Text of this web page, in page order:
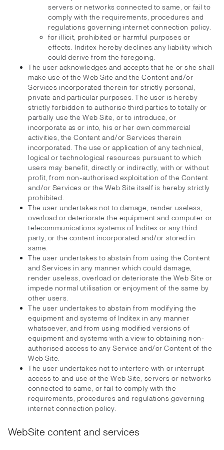
servers or networks connected to same, or fail to
comply with the requirements, procedures and
regulations governing internet connection policy.
for illicit, prohibited or harmful purposes or
effects. Inditex hereby declines any liability which
could derive from the foregoing.
The user acknowledges and accepts that he or she shall
make use of the Web Site and the Content and/or
Services incorporated therein for strictly personal,
private and particular purposes. The user is hereby
strictly forbidden to authorise third parties to totally or
partially use the Web Site, or to introduce, or
incorporate as or into, his or her own commercial
activities, the Content and/or Services therein
incorporated. The use or application of any technical,
logical or technological resources pursuant to which
users may benefit, directly or indirectly, with or without
profit, from non-authorised exploitation of the Content
and/or Services or the Web Site itself is hereby strictly
prohibited.
The user undertakes not to damage, render useless,
overload or deteriorate the equipment and computer or
telecommunications systems of Inditex or any third
party, or the content incorporated and/or stored in
same.
The user undertakes to abstain from using the Content
and Services in any manner which could damage,
render useless, overload or deteriorate the Web Site or
impede normal utilisation or enjoyment of the same by
other users.
The user undertakes to abstain from modifying the
equipment and systems of Inditex in any manner
whatsoever, and from using modified versions of
equipment and systems with a view to obtaining non-
authorised access to any Service and/or Content of the
Web Site.
The user undertakes not to interfere with or interrupt
access to and use of the Web Site, servers or networks
connected to same, or fail to comply with the
requirements, procedures and regulations governing
internet connection policy.
WebSite content and services